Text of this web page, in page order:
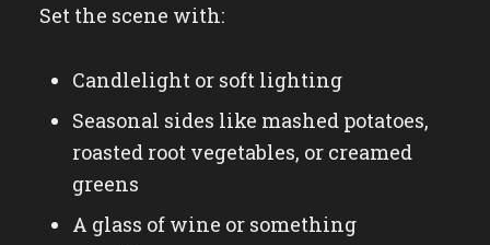
Set the scene with:
Candlelight or soft lighting
Seasonal sides like mashed potatoes,
roasted root vegetables, or creamed
greens
A glass of wine or something